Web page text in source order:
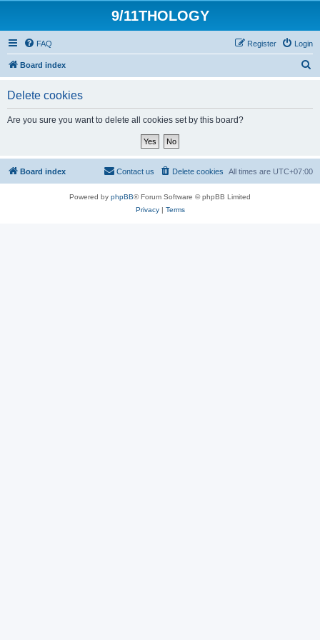
9/11THOLOGY
FAQ Login
Register
Board index
Delete cookies
Are you sure you want to delete all cookies set by this board?
Board index All times are UTC+07:00
Delete cookies
Contact us
Powered by phpBB® Forum Software © phpBB Limited
Privacy| Terms